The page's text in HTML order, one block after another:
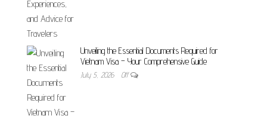
Unveiling the Essential Documents Required for
Vietnam Visa – Your Comprehensive Guide
July 5, 2026 Off